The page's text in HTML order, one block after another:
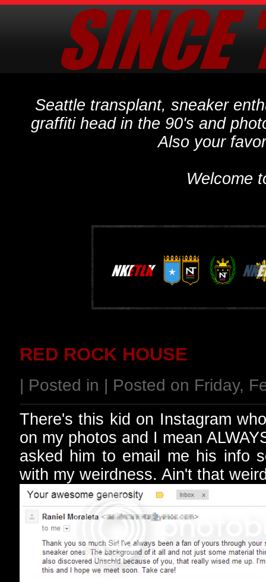
Seattle transplant, sneaker
graffiti head in the 90's and
Also your
Welcome
RED ROCK HOUSE
| Posted in | Posted on Friday,
There's this kid on Instagram
on my photos and I mean
asked him to email me his info
with my weirdness. Ain't that